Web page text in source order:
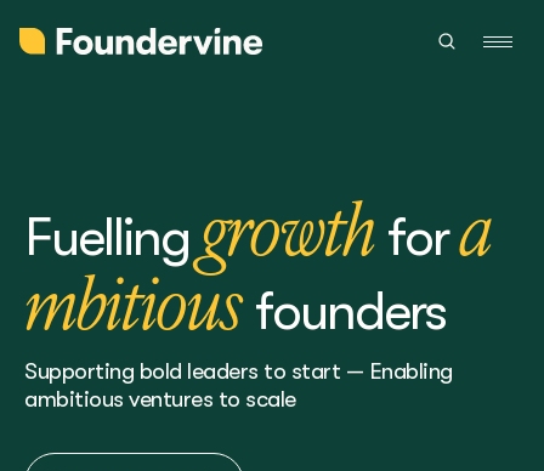
Fuellinggrowth fora
mbitiousfounders
Supporting bold leaders to start — Enabling
ambitious ventures to scale